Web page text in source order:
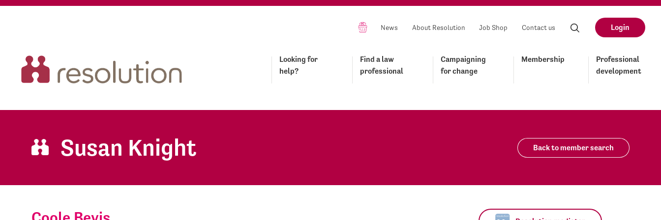
News About Resolution Job Shop Contact us Login
Looking for
help?
Find a law
professional
Campaigning
for change
Membership
Professional
development
Susan Knight Back to member search